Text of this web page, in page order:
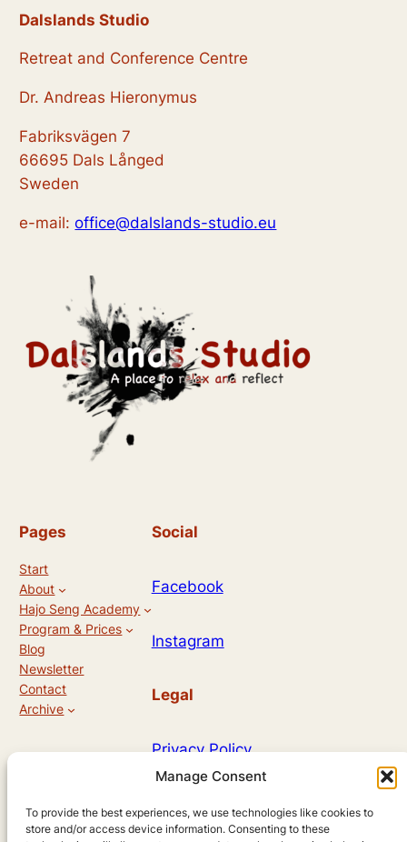
Manage Consent
To provide the best experiences, we use technologies like cookies to
store and/or access device information. Consenting to these
Dalslands Studio
Retreat and Conference Centre
Dr. Andreas Hieronymus
Fabriksvägen 7
66695 Dals Långed
Sweden
e-mail:office@dalslands-studio.eu
Pages
Start
About
Hajo Seng Academy
Program & Prices
Blog
Newsletter
Contact
Archive
Social
Facebook
Instagram
Legal
Privacy Policy